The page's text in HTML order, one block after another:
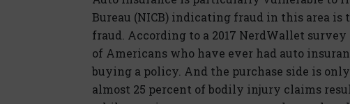
Bureau (NICB) indicating fraud in this area
fraud. According to a 2017 NerdWallet
of Americans who have ever had auto
buying a policy. And the purchase side is
almost 25 percent of bodily injury claims